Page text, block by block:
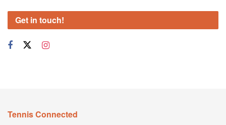
Get in touch!
Tennis Connected